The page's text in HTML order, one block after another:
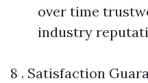
over time
industry
8 . Satisfaction